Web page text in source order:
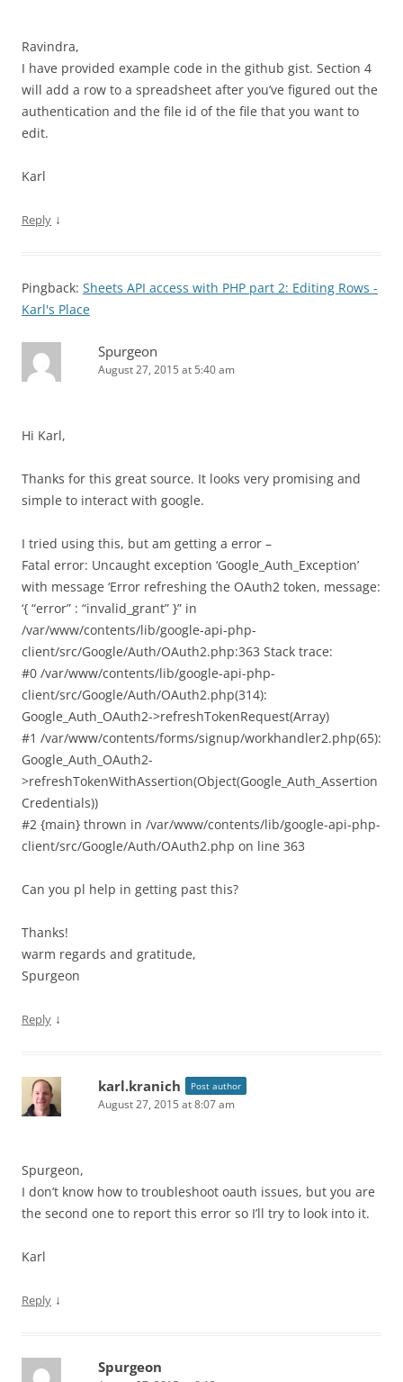
Ravindra,
I have provided example code in the github gist. Section 4
will add a row to a spreadsheet after you’ve figured out the
authentication and the file id of the file that you want to
edit.
Karl
Reply ↓
Pingback: Sheets API access with PHP part 2: Editing Rows -
Karl's Place
Spurgeon
August 27, 2015 at 5:40 am
Hi Karl,
Thanks for this great source. It looks very promising and
simple to interact with google.
I tried using this, but am getting a error –
Fatal error: Uncaught exception ‘Google_Auth_Exception’
with message ‘Error refreshing the OAuth2 token, message:
‘{ “error” : “invalid_grant” }” in
/var/www/contents/lib/google-api-php-
client/src/Google/Auth/OAuth2.php:363 Stack trace:
#0 /var/www/contents/lib/google-api-php-
client/src/Google/Auth/OAuth2.php(314):
Google_Auth_OAuth2->refreshTokenRequest(Array)
#1 /var/www/contents/forms/signup/workhandler2.php(65):
Google_Auth_OAuth2-
>refreshTokenWithAssertion(Object(Google_Auth_Assertion
Credentials))
#2 {main} thrown in /var/www/contents/lib/google-api-php-
client/src/Google/Auth/OAuth2.php on line 363
Can you pl help in getting past this?
Thanks!
warm regards and gratitude,
Spurgeon
Reply ↓
karl.kranich Post author
August 27, 2015 at 8:07 am
Spurgeon,
I don’t know how to troubleshoot oauth issues, but you are
the second one to report this error so I’ll try to look into it.
Karl
Reply ↓
Spurgeon